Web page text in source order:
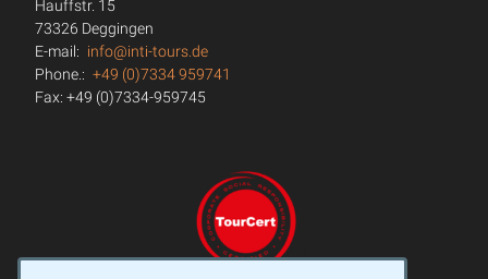
Hauffstr. 15
73326 Deggingen
E-mail: info@inti-tours.de
Phone.: +49 (0)7334 959741
Fax: +49 (0)7334-959745